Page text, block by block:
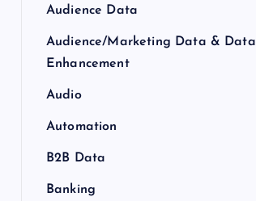
Audience Data
Audience/Marketing Data & Data
Enhancement
Audio
Automation
B2B Data
Banking